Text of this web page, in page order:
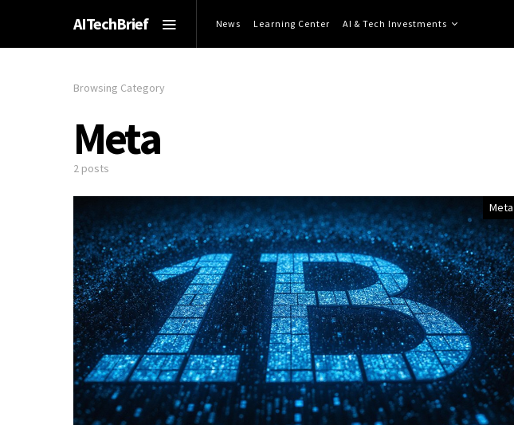
AITechBrief News Learning Center AI & Tech Investments
Browsing Category
Meta
2 posts
Meta